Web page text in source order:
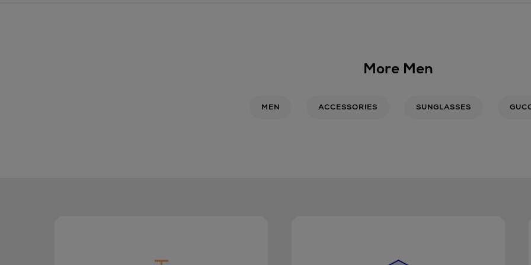
More Men
MEN ACCESSORIES SUNGLASSES